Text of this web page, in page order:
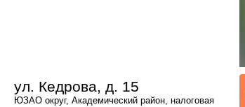
ул. Кедрова, д. 15
ЮЗАО округ, Академический район, налоговая